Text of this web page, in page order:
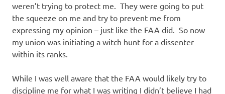
weren’t trying to protect me. They were going to put
the squeeze on me and try to prevent me from
expressing my opinion – just like the FAA did. So now
my union was initiating a witch hunt for a dissenter
within its ranks.
While I was well aware that the FAA would likely try to
discipline me for what I was writing I didn’t believe I had